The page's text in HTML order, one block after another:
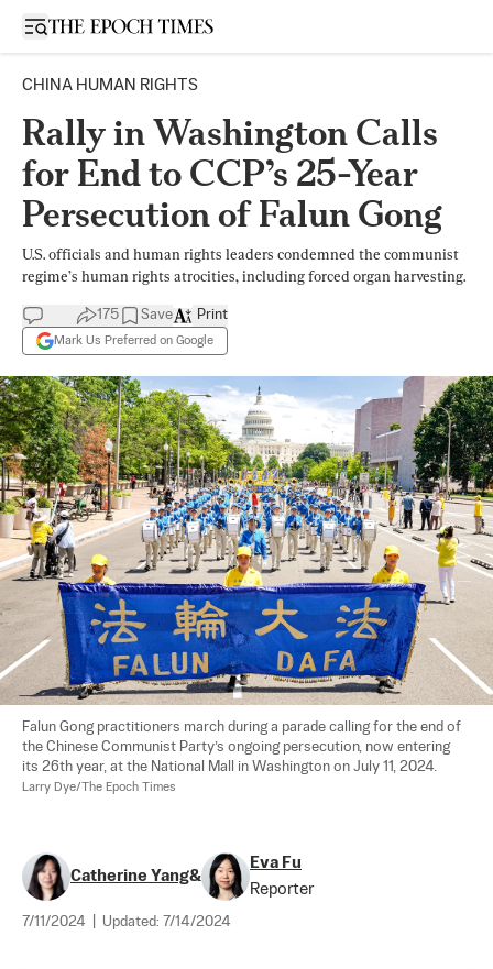
Open sidebar
CHINA HUMAN RIGHTS
Rally in Washington Calls
for End to CCP’s 25-Year
Persecution of Falun Gong
U.S. officials and human rights leaders condemned the communist
regime’s human rights atrocities, including forced organ harvesting.
175 Save
Mark Us Preferred on Google
Print
Falun Gong practitioners march during a parade calling for the end of
the Chinese Communist Party’s ongoing persecution, now entering
its 26th year, at the National Mall in Washington on July 11, 2024.
Larry Dye/The Epoch Times
Catherine Yang&
Eva Fu
Reporter
7/11/2024 Updated: 7/14/2024